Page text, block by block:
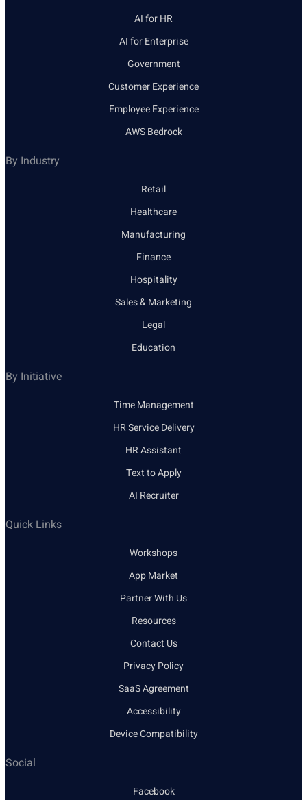
AI for HR
AI for Enterprise
Government
Customer Experience
Employee Experience
AWS Bedrock
By Industry
Retail
Healthcare
Manufacturing
Finance
Hospitality
Sales & Marketing
Legal
Education
By Initiative
Time Management
HR Service Delivery
HR Assistant
Text to Apply
AI Recruiter
Quick Links
Workshops
App Market
Partner With Us
Resources
Contact Us
Privacy Policy
SaaS Agreement
Accessibility
Device Compatibility
Social
Facebook